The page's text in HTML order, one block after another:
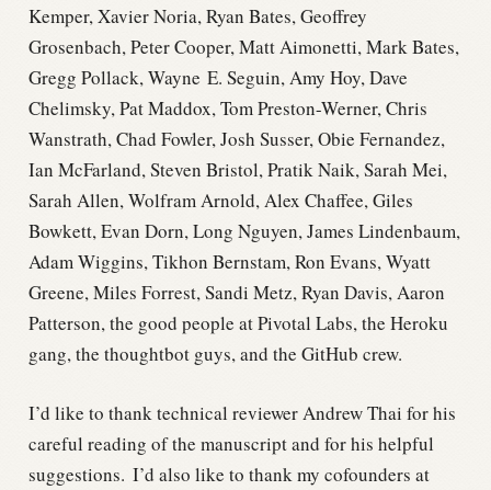
Kemper, Xavier Noria, Ryan Bates, Geoffrey
Grosenbach, Peter Cooper, Matt Aimonetti, Mark Bates,
Gregg Pollack, Wayne E. Seguin, Amy Hoy, Dave
Chelimsky, Pat Maddox, Tom Preston-Werner, Chris
Wanstrath, Chad Fowler, Josh Susser, Obie Fernandez,
Ian McFarland, Steven Bristol, Pratik Naik, Sarah Mei,
Sarah Allen, Wolfram Arnold, Alex Chaffee, Giles
Bowkett, Evan Dorn, Long Nguyen, James Lindenbaum,
Adam Wiggins, Tikhon Bernstam, Ron Evans, Wyatt
Greene, Miles Forrest, Sandi Metz, Ryan Davis, Aaron
Patterson, the good people at Pivotal Labs, the Heroku
gang, the thoughtbot guys, and the GitHub crew.
I’d like to thank technical reviewer Andrew Thai for his
careful reading of the manuscript and for his helpful
suggestions. I’d also like to thank my cofounders at